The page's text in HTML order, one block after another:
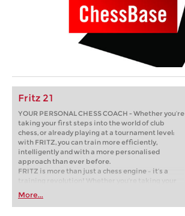
Fritz 21
YOUR PERSONAL CHESS COACH - Whether you’re
taking your first steps into the world of club
chess, or already playing at a tournament level:
with FRITZ, you can train more efficiently,
intelligently and with a more personalised
approach than ever before.
FRITZ is more than just a chess engine – it’s a
training revolution! Whether you’re taking your
first steps into the world of club chess, or already
playing at a tournament level: with FRITZ, you can
train more efficiently, intelligently and with a
More...